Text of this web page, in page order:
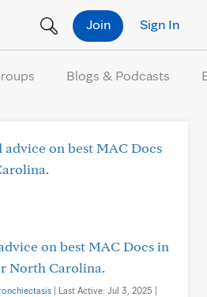
Sign In
Join
Blogs & Podcasts
on best MAC Docs
on best MAC Docs in
North Carolina.
| Last Active: Jul 3, 2025 |